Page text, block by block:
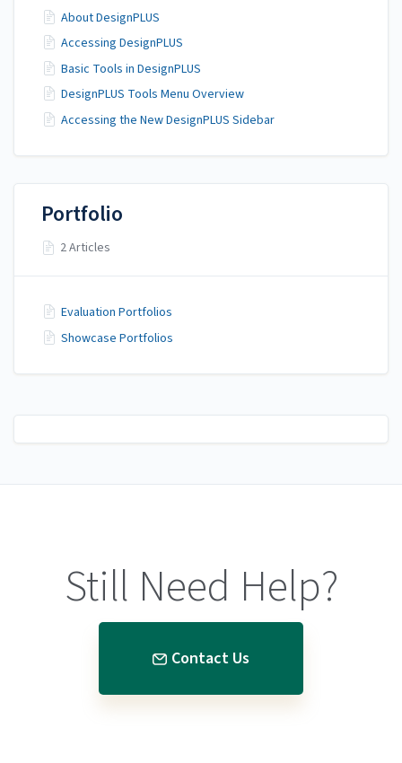
About DesignPLUS
Accessing DesignPLUS
Basic Tools in DesignPLUS
DesignPLUS Tools Menu Overview
Accessing the New DesignPLUS Sidebar
Portfolio
2 Articles
Evaluation Portfolios
Showcase Portfolios
Still Need Help?
Contact Us